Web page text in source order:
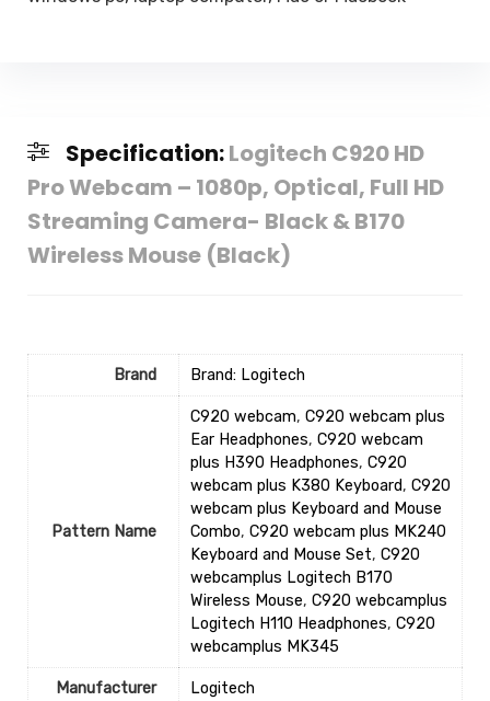
Specification:Logitech C920 HD
Pro Webcam – 1080p, Optical, Full HD
Streaming Camera- Black & B170
Wireless Mouse (Black)
Brand Brand: Logitech
Pattern Name
C920 webcam, C920 webcam plus
Ear Headphones, C920 webcam
plus H390 Headphones, C920
webcam plus K380 Keyboard, C920
webcam plus Keyboard and Mouse
Combo, C920 webcam plus MK240
Keyboard and Mouse Set, C920
webcamplus Logitech B170
Wireless Mouse, C920 webcamplus
Logitech H110 Headphones, C920
webcamplus MK345
Manufacturer ‎Logitech